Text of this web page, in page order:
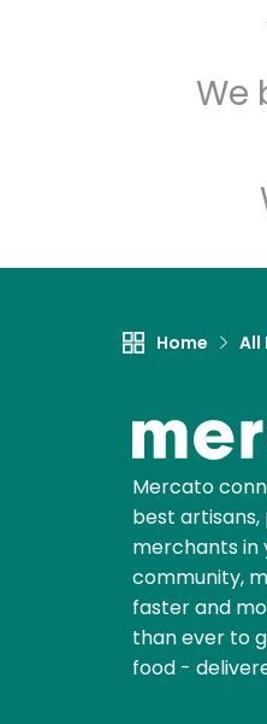
We
Home All
Mercato
best
merchants in
community,
faster and
than ever to
food -